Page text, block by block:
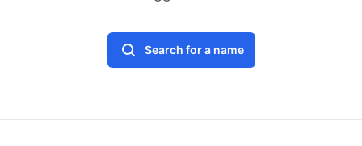
Search for a name